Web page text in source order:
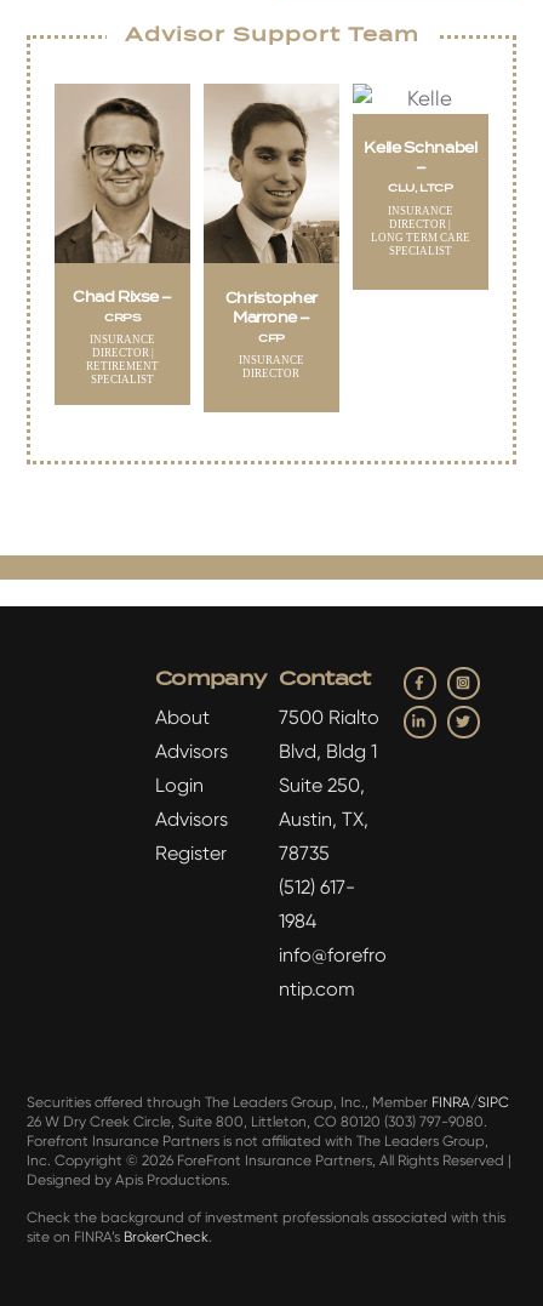
Advisor Support Team
Chad Rixse –
CRPS
INSURANCE
DIRECTOR |
RETIREMENT
SPECIALIST
Christopher
Marrone –
CFP
INSURANCE
DIRECTOR
Kelle Schnabel
–
CLU, LTCP
INSURANCE
DIRECTOR |
LONG TERM CARE
SPECIALIST
Company
About
Advisors
Login
Advisors
Register
Contact
7500 Rialto
Blvd, Bldg 1
Suite 250,
Austin, TX,
78735
(512) 617-
1984
info@forefro
ntip.com
Facebook
Insta
LinkedInTwitter
Securities offered through The Leaders Group, Inc., Member FINRA/SIPC
26 W Dry Creek Circle, Suite 800, Littleton, CO 80120 (303) 797-9080.
Forefront Insurance Partners is not affiliated with The Leaders Group,
Inc. Copyright ©2026 ForeFront Insurance Partners, All Rights Reserved |
Designed byApis Productions.
Check the background of investment professionals associated with this
site on FINRA’s BrokerCheck.